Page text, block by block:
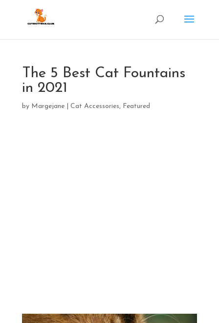
The 5 Best Cat Fountains
in 2021
by Margejane| Cat Accessories, Featured